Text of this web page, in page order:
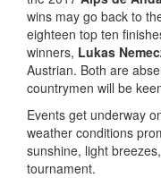
wins may go back to
eighteen top ten
winners, Lukas
Austrian. Both are
countrymen will be
Events get underway
weather conditions
sunshine, light
tournament.